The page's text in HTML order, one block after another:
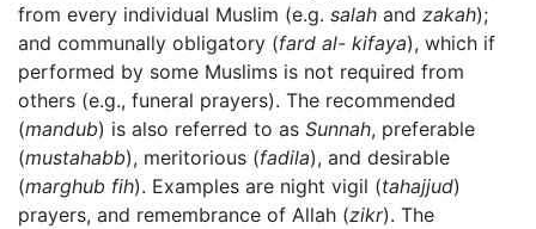
from every individual Muslim (e.g. salah and zakah);
and communally obligatory (fard al- kifaya), which if
performed by some Muslims is not required from
others (e.g., funeral prayers). The recommended
(mandub) is also referred to as Sunnah, preferable
(mustahabb), meritorious (fadila), and desirable
(marghub fih). Examples are night vigil (tahajjud)
prayers, and remembrance of Allah (zikr). The